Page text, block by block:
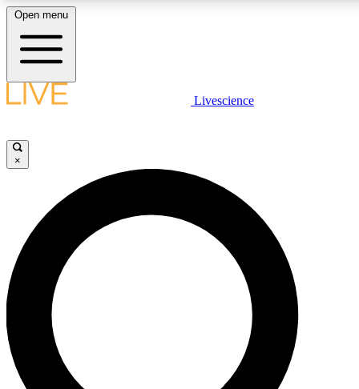
LIVE SCIENCE PLUS
LIVE SCIENCE PRO
Unlimited access to our exclusive features, expert analysis and in-
Open menu
Livescience
×